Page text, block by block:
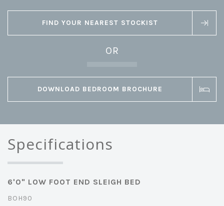
FIND YOUR NEAREST STOCKIST
OR
DOWNLOAD BEDROOM BROCHURE
Specifications
6'0" LOW FOOT END SLEIGH BED
BOH90